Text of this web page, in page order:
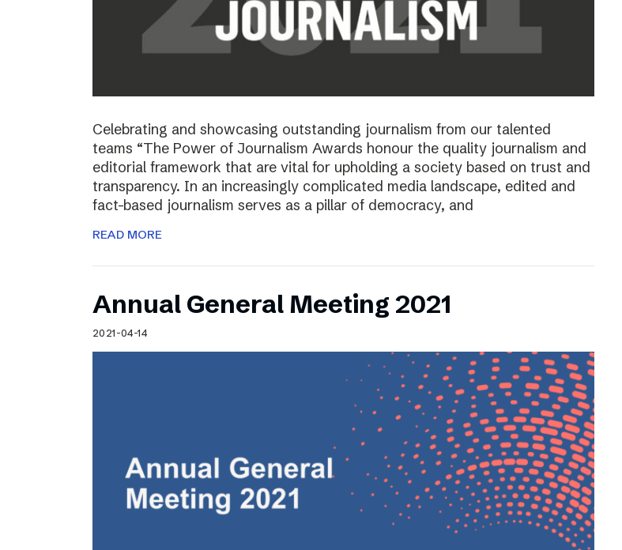
Celebrating and showcasing outstanding journalism from our talented
teams “The Power of Journalism Awards honour the quality journalism and
editorial framework that are vital for upholding a society based on trust and
transparency. In an increasingly complicated media landscape, edited and
fact-based journalism serves as a pillar of democracy, and
READ MORE
Annual General Meeting 2021
2021-04-14